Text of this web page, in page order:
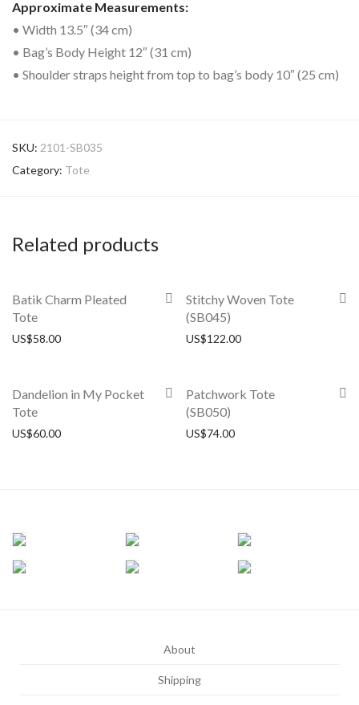
Approximate Measurements:
• Width 13.5″ (34 cm)
• Bag’s Body Height 12″ (31 cm)
• Shoulder straps height from top to bag’s body 10″ (25 cm)
SKU: 2101-SB035
Category: Tote
Related products
Batik Charm Pleated
Tote
US$58.00
Stitchy Woven Tote
(SB045)
US$122.00
Dandelion in My Pocket
Tote
US$60.00
Patchwork Tote
(SB050)
US$74.00
About
Shipping